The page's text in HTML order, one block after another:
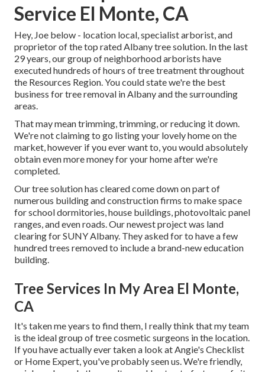
Service El Monte, CA
Hey, Joe below - location local, specialist arborist, and
proprietor of the top rated Albany tree solution. In the last
29 years, our group of neighborhood arborists have
executed hundreds of hours of tree treatment throughout
the Resources Region. You could state we're the best
business for tree removal in Albany and the surrounding
areas.
That may mean trimming, trimming, or reducing it down.
We're not claiming to go listing your lovely home on the
market, however if you ever want to, you would absolutely
obtain even more money for your home after we're
completed.
Our tree solution has cleared come down on part of
numerous building and construction firms to make space
for school dormitories, house buildings, photovoltaic panel
ranges, and even roads. Our newest project was land
clearing for SUNY Albany. They asked for to have a few
hundred trees removed to include a brand-new education
building.
Tree Services In My Area El Monte,
CA
It's taken me years to find them, I really think that my team
is the ideal group of tree cosmetic surgeons in the location.
If you have actually ever taken a look at Angie's Checklist
or Home Expert, you've probably seen us. We're friendly,